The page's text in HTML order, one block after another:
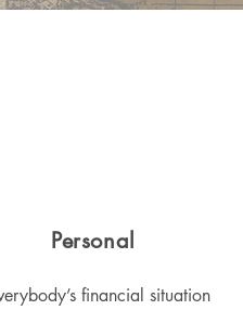
Personal
financial situation